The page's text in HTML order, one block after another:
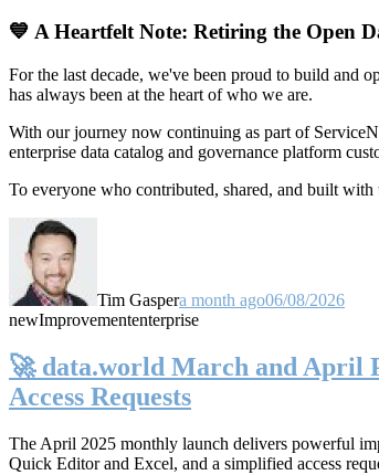
💙 A Heartfelt Note: Retiring the Open
For the last decade, we've been proud to build and
has always been at the heart of who we are.
With our journey now continuing as part of
enterprise data catalog and governance platform
To everyone who contributed, shared, and built
Tim Gaspera month ago06/08/2026
newImprovemententerprise
🚀 data.world March and April
Access Requests
The April 2025 monthly launch delivers powerful
Quick Editor and Excel, and a simplified access